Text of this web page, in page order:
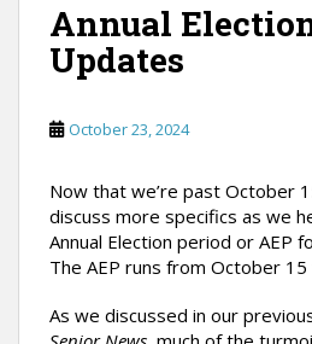
Annual
Updates
October 23, 2024
Now that we’re past October
discuss more specifics as we
Annual Election period or AEP
The AEP runs from October
As we discussed in our